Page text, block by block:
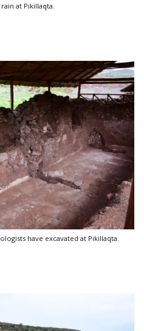
at Pikillaqta.
have excavated at Pikillaqta.